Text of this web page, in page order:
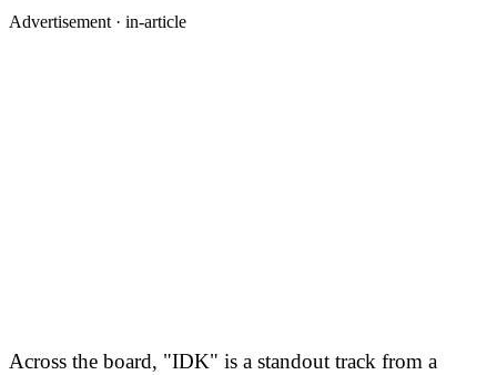
Advertisement · in-article
Across the board, "IDK" is a standout track from a